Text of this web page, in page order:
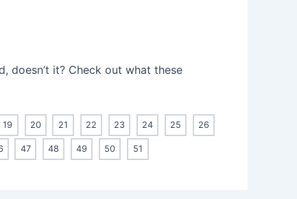
doesn’t it? Check out what these
19 20 21 22 23 24 25 26
47 48 49 50 51